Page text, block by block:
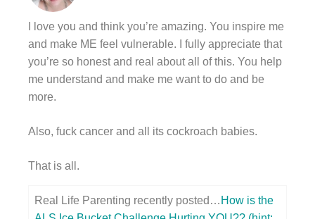
I love you and think you’re amazing. You inspire me
and make ME feel vulnerable. I fully appreciate that
you’re so honest and real about all of this. You help
me understand and make me want to do and be
more.
Also, fuck cancer and all its cockroach babies.
That is all.
Real Life Parenting recently posted… How is the